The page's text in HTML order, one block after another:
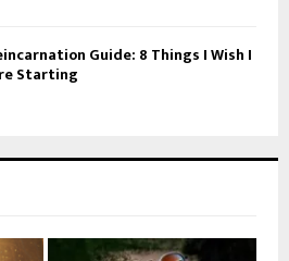
Guide: 8 Things I Wish I
Starting